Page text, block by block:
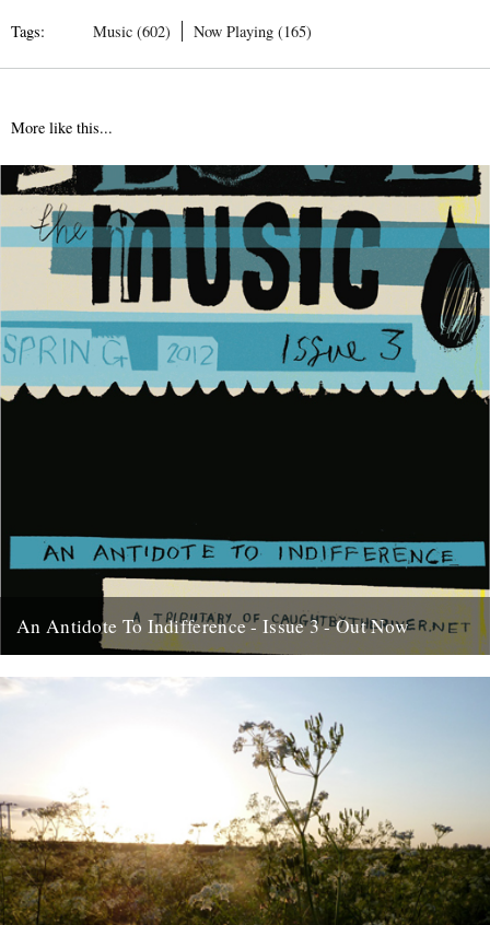
Tags: Music (602) Now Playing (165)
More like this...
An Antidote To Indifference - Issue 3 - Out Now
paper. This issue of An Antidote To...